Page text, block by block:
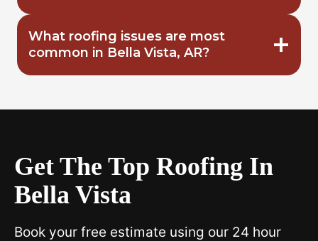
What roofing issues are most
common in Bella Vista, AR?
Get The Top Roofing In
Bella Vista
Book your free estimate using our 24 hour